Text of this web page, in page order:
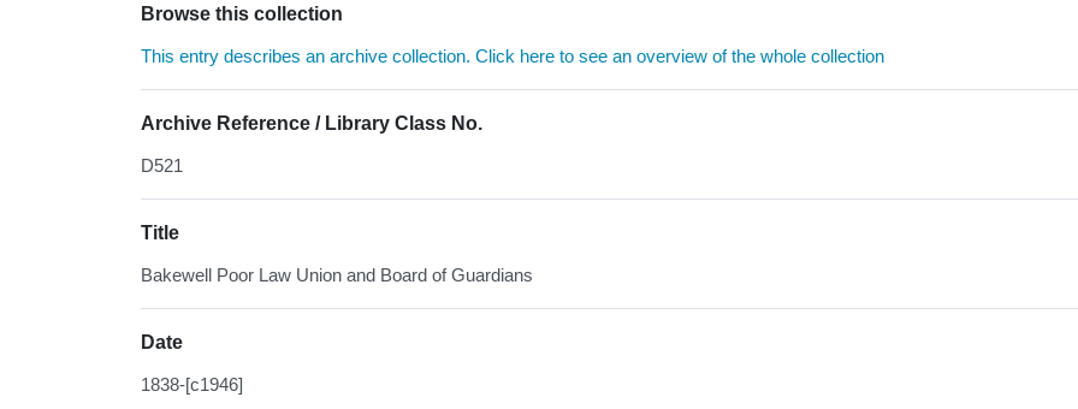
Browse this collection
This entry describes an archive collection. Click here to see an overview of the whole collection
Archive Reference / Library Class No.
D521
Title
Bakewell Poor Law Union and Board of Guardians
Date
1838-[c1946]